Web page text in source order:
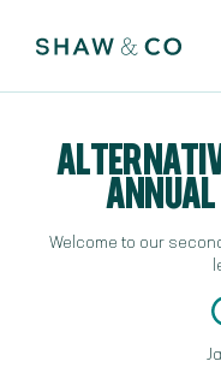
Welcome to our